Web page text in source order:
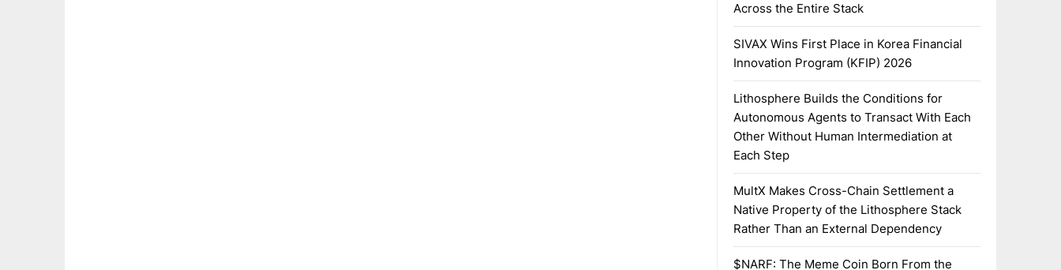
Across the Entire Stack
SIVAX Wins First Place in Korea Financial
Innovation Program (KFIP) 2026
Lithosphere Builds the Conditions for
Autonomous Agents to Transact With Each
Other Without Human Intermediation at
Each Step
MultX Makes Cross-Chain Settlement a
Native Property of the Lithosphere Stack
Rather Than an External Dependency
$NARF: The Meme Coin Born From the